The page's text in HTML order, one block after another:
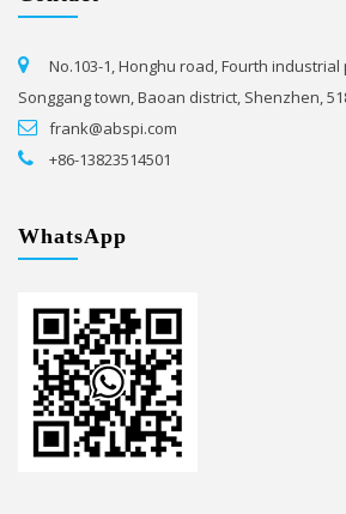
No.103-1, Honghu road, Fourth
Songgang town, Baoan district, Shenzhen,
frank@abspi.com
+86-13823514501
WhatsApp